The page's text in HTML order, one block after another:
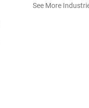
See More